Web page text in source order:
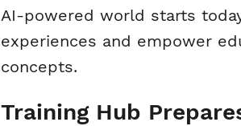
AI-powered world starts
experiences and empower
concepts.
Training Hub